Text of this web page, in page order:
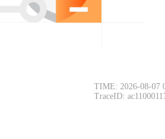
TIME: 2026-08-07
TraceID: